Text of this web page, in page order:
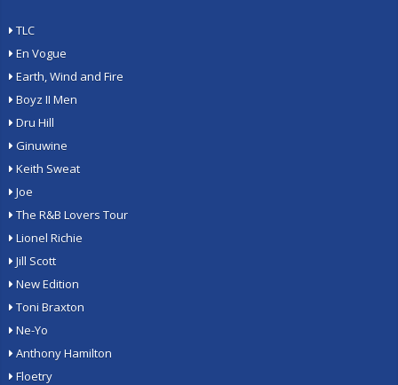
TLC
En Vogue
Earth, Wind and Fire
Boyz II Men
Dru Hill
Ginuwine
Keith Sweat
Joe
The R&B Lovers Tour
Lionel Richie
Jill Scott
New Edition
Toni Braxton
Ne-Yo
Anthony Hamilton
Floetry